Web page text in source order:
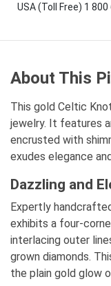
USA (Toll Free) 1
About This
This gold Celtic
jewelry. It features
encrusted with
exudes elegance
Dazzling and
Expertly
exhibits a four-
interlacing outer
grown diamonds.
the plain gold glow